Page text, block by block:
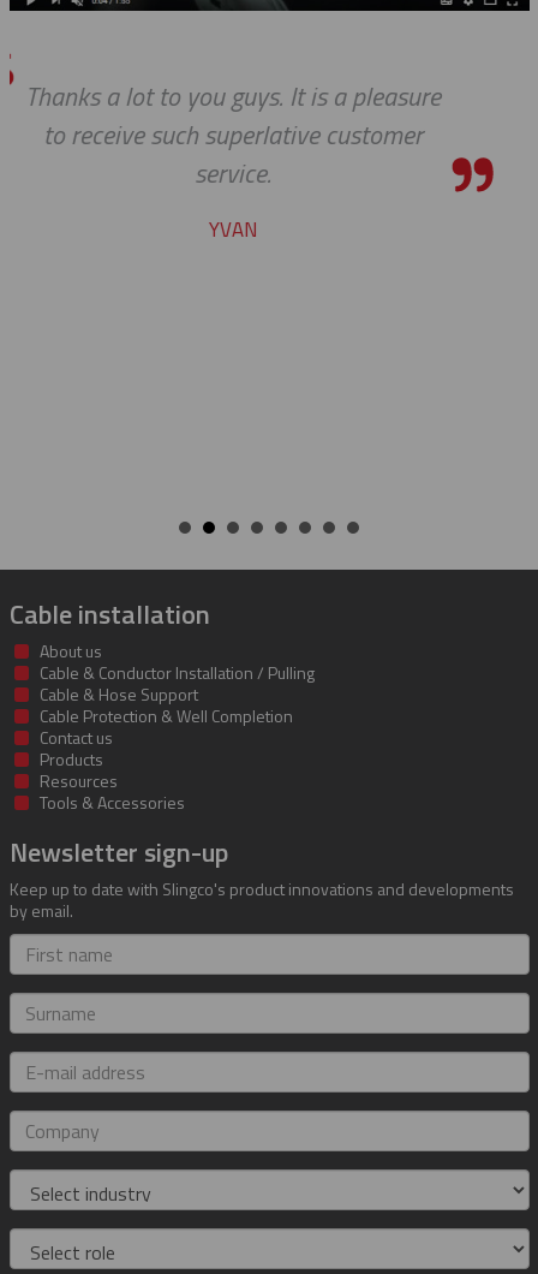
Thanks for the awesome
service!
HOLLY
Cable installation
About us
Cable & Conductor Installation / Pulling
Cable & Hose Support
Cable Protection & Well Completion
Contact us
Products
Resources
Tools & Accessories
Newsletter sign-up
Keep up to date with Slingco's product innovations and developments
by email.
First
name
Surname
E-
mail
address
Company
Industry
Role